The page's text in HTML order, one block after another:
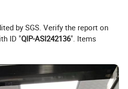
by SGS. Verify the report on
ID "QIP-ASI242136". Items